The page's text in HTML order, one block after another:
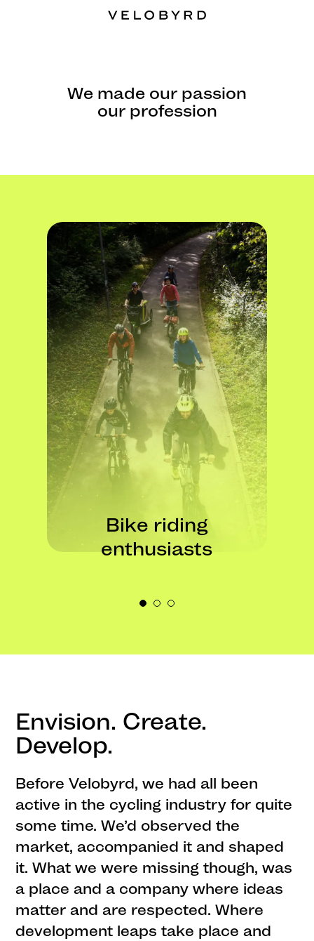
We made our passion
our profession
Bike building
perfectionists
Envision. Create.
Develop.
Before Velobyrd, we had all been
active in the cycling industry for quite
some time. We’d observed the
market, accompanied it and shaped
it. What we were missing though, was
a place and a company where ideas
matter and are respected. Where
development leaps take place and